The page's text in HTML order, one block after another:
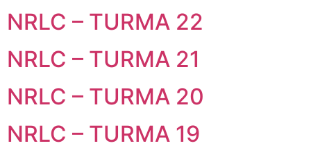
NRLC – TURMA 22
NRLC – TURMA 21
NRLC – TURMA 20
NRLC – TURMA 19